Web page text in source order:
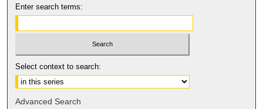
Enter search terms:
Select context to search:
Advanced Search